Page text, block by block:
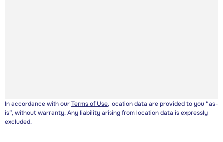
In accordance with ourTerms of Use, location data are provided to you “as-
is”, without warranty. Any liability arising from location data is expressly
excluded.